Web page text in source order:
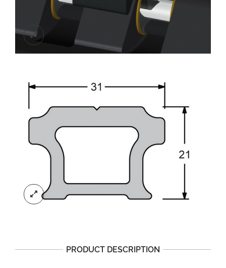
PRODUCT DESCRIPTION